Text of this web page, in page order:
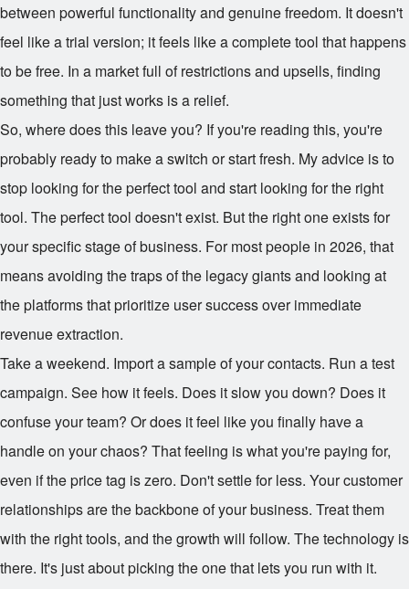
between powerful functionality and genuine freedom. It doesn't
feel like a trial version; it feels like a complete tool that happens
to be free. In a market full of restrictions and upsells, finding
something that just works is a relief.
So, where does this leave you? If you're reading this, you're
probably ready to make a switch or start fresh. My advice is to
stop looking for the perfect tool and start looking for the right
tool. The perfect tool doesn't exist. But the right one exists for
your specific stage of business. For most people in 2026, that
means avoiding the traps of the legacy giants and looking at
the platforms that prioritize user success over immediate
revenue extraction.
Take a weekend. Import a sample of your contacts. Run a test
campaign. See how it feels. Does it slow you down? Does it
confuse your team? Or does it feel like you finally have a
handle on your chaos? That feeling is what you're paying for,
even if the price tag is zero. Don't settle for less. Your customer
relationships are the backbone of your business. Treat them
with the right tools, and the growth will follow. The technology is
there. It's just about picking the one that lets you run with it.